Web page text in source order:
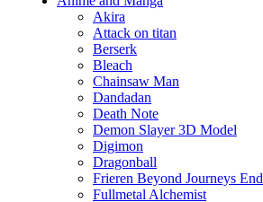
Akira
Attack on titan
Berserk
Bleach
Chainsaw Man
Dandadan
Death Note
Demon Slayer 3D Model
Digimon
Dragonball
Frieren Beyond Journeys End
Fullmetal Alchemist